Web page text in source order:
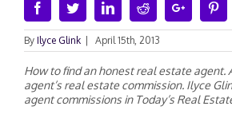
FacebookTwitterLinkedinRedditGoogle+
By Ilyce Glink April 15th, 2013
How to find an honest real estate agent.
agent’s real estate commission. Ilyce
agent commissions in Today’s Real